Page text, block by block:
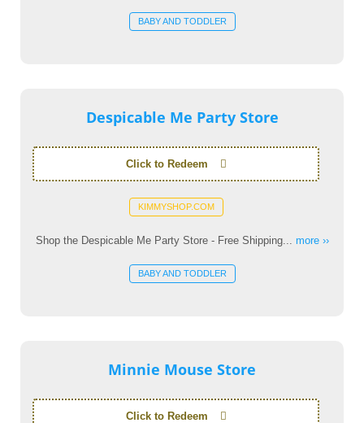
BABY AND TODDLER
Despicable Me Party Store
Click to Redeem
KIMMYSHOP.COM
Shop the Despicable Me Party Store - Free Shipping... more ››
BABY AND TODDLER
Minnie Mouse Store
Click to Redeem